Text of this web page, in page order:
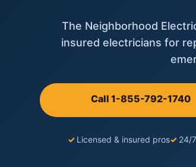
The Neighborhood
insured electricians for
Call 1-855-792-1740
✓ Licensed & insured pros✓ 24/